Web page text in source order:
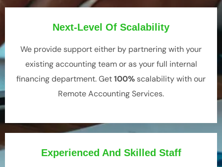
Next-Level Of Scalability
We provide support either by partnering with your
existing accounting team or as your full internal
financing department. Get100% scalability with our
Remote Accounting Services.
Experienced And Skilled Staff